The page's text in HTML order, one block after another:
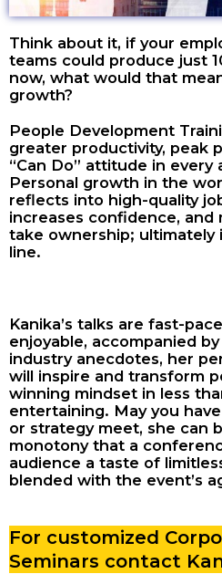
Think about it, if your
teams could produce just
now, what would that
growth?
People Development
greater productivity, peak
“Can Do” attitude in every
Personal growth in the
reflects into high-quality
increases confidence, and
take ownership;
line.
Kanika’s talks are fast-
enjoyable, accompanied
industry anecdotes, her
will inspire and transform
winning mindset in less
entertaining. May you
or strategy meet, she can
monotony that a
audience a taste of
blended with the event’s
For customized
Seminars contact